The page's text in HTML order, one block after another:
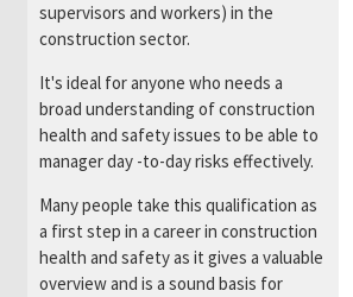
supervisors and workers) in the
construction sector.
It's ideal for anyone who needs a
broad understanding of construction
health and safety issues to be able to
manager day -to-day risks effectively.
Many people take this qualification as
a first step in a career in construction
health and safety as it gives a valuable
overview and is a sound basis for